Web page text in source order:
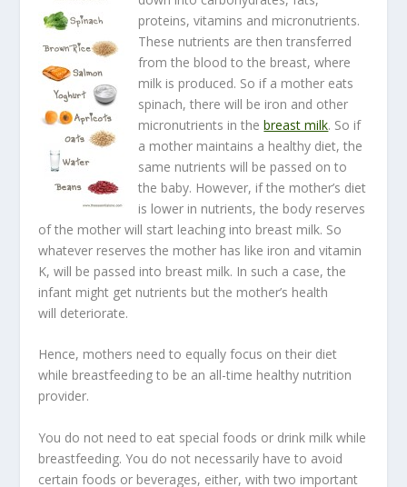
proteins, vitamins and micronutrients.
These nutrients are then transferred
from the blood to the breast, where
milk is produced. So if a mother eats
spinach, there will be iron and other
micronutrients in thebreast milk. So if
a mother maintains a healthy diet, the
same nutrients will be passed on to
the baby. However, if the mother’s diet
is lower in nutrients, the body reserves
of the mother will start leaching into breast milk. So
whatever reserves the mother has like iron and vitamin
K, will be passed into breast milk. In such a case, the
infant might get nutrients but the mother’s health
will deteriorate.
Hence, mothers need to equally focus on their diet
while breastfeeding to be an all-time healthy nutrition
provider.
You do not need to eat special foods or drink milk while
breastfeeding. You do not necessarily have to avoid
certain foods or beverages, either, with two important